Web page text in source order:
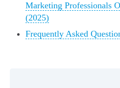
Marketing Professionals
(2025)
Frequently Asked